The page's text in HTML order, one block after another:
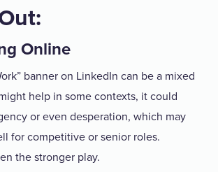
Online
banner on LinkedIn can be a mixed
help in some contexts, it could
or even desperation, which may
for competitive or senior roles.
the stronger play.